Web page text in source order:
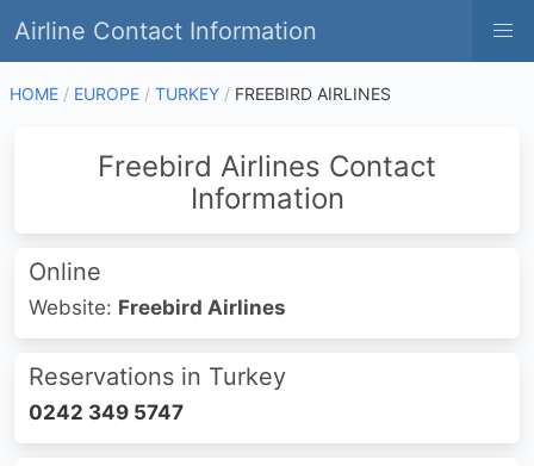
Airline Contact Information
HOME EUROPE TURKEY FREEBIRD AIRLINES
Freebird Airlines Contact
Information
Online
Website: Freebird Airlines
Reservations in Turkey
0242 349 5747